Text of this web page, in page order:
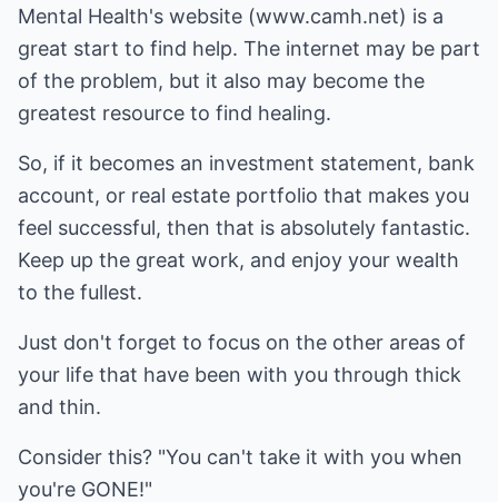
Mental Health's website (www.camh.net) is a
great start to find help. The internet may be part
of the problem, but it also may become the
greatest resource to find healing.
So, if it becomes an investment statement, bank
account, or real estate portfolio that makes you
feel successful, then that is absolutely fantastic.
Keep up the great work, and enjoy your wealth
to the fullest.
Just don't forget to focus on the other areas of
your life that have been with you through thick
and thin.
Consider this? "You can't take it with you when
you're GONE!"